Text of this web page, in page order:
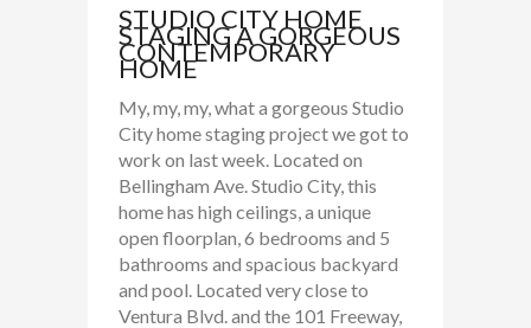
STUDIO CITY HOME
STAGING A GORGEOUS
CONTEMPORARY
HOME
My, my, my, what a gorgeous Studio
City home staging project we got to
work on last week. Located on
Bellingham Ave. Studio City, this
home has high ceilings, a unique
open floorplan, 6 bedrooms and 5
bathrooms and spacious backyard
and pool. Located very close to
Ventura Blvd. and the 101 Freeway,